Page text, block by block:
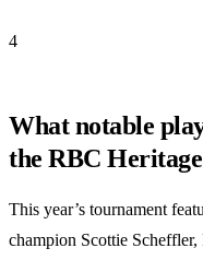
4
What notable
the RBC
This year’s tournament
champion Scottie